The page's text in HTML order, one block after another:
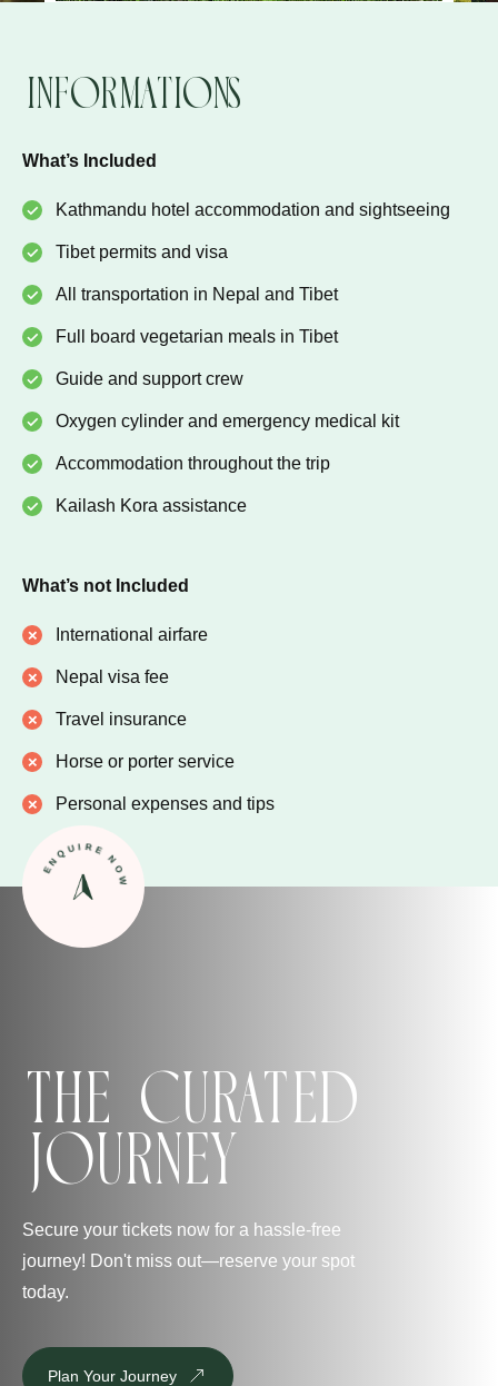
Informations
What’s Included
Kathmandu hotel accommodation and sightseeing
Tibet permits and visa
All transportation in Nepal and Tibet
Full board vegetarian meals in Tibet
Guide and support crew
Oxygen cylinder and emergency medical kit
Accommodation throughout the trip
Kailash Kora assistance
What’s not Included
International airfare
Nepal visa fee
Travel insurance
Horse or porter service
Personal expenses and tips
ENQUIRE NOW
The Curated
Journey
Secure your tickets now for a hassle-free
journey! Don't miss out—reserve your spot
today.
Plan Your Journey